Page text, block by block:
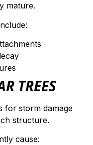
mature.
TREES
for storm damage
structure.
cause: